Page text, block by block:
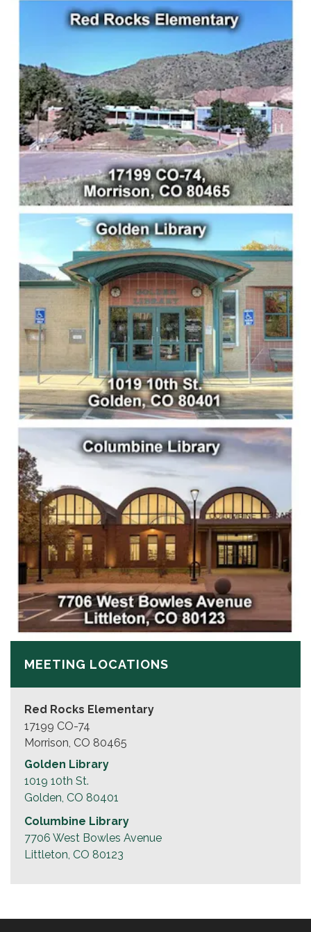
MEETING LOCATIONS
Red Rocks Elementary
17199 CO-74
Morrison, CO 80465
Golden Library
1019 10th St.
Golden, CO 80401
Columbine Library
7706 West Bowles Avenue
Littleton, CO 80123